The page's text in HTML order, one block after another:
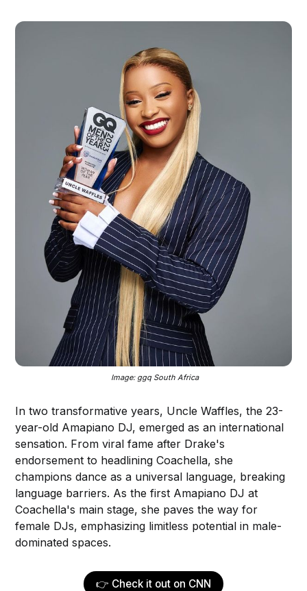
Image: ggq South Africa
In two transformative years, Uncle Waffles, the 23-
year-old Amapiano DJ, emerged as an international
sensation. From viral fame after Drake's
endorsement to headlining Coachella, she
champions dance as a universal language, breaking
language barriers. As the first Amapiano DJ at
Coachella's main stage, she paves the way for
female DJs, emphasizing limitless potential in male-
dominated spaces.
👉 Check it out on CNN